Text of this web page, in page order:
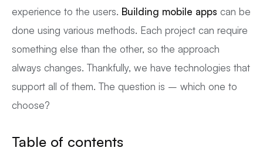
experience to the users. Building mobile apps can be
done using various methods. Each project can require
something else than the other, so the approach
always changes. Thankfully, we have technologies that
support all of them. The question is – which one to
choose?
Table of contents